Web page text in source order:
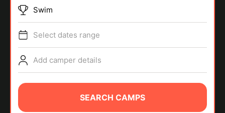
SPORTS
ABOUT
Swim
Select dates range
Add camper details
SEARCH CAMPS